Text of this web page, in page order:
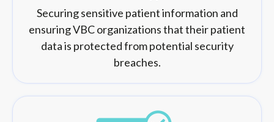
Securing sensitive patient information and
ensuring VBC organizations that their patient
data is protected from potential security
breaches.